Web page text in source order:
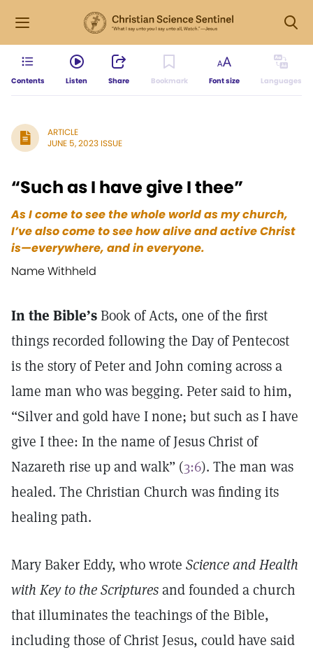
Contents Listen Share Bookmark Font size Languages
ARTICLE
JUNE 5, 2023 ISSUE
“Such as I have give I thee”
As I come to see the whole world as my church,
I’ve also come to see how alive and active Christ
is—everywhere, and in everyone.
Name Withheld
In the Bible’sBook of Acts, one of the first
things recorded following the Day of Pentecost
is the story of Peter and John coming across a
lame man who was begging. Peter said to him,
“Silver and gold have I none; but such as I have
give I thee: In the name of Jesus Christ of
Nazareth rise up and walk” (3:6). The man was
healed. The Christian Church was finding its
healing path.
Mary Baker Eddy, who wrote Science and Health
with Key to the Scripturesand founded a church
that illuminates the teachings of the Bible,
including those of Christ Jesus, could have said